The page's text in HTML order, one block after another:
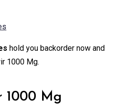
hold you backorder now and
1000 Mg.
1000 Mg